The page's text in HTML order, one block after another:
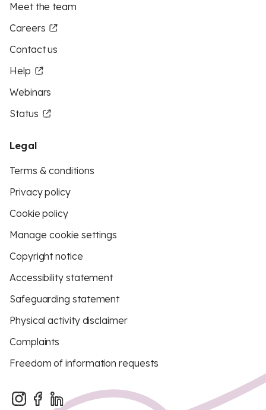
Meet the team
Careers
Contact us
Help
Webinars
Status
Legal
Terms & conditions
Privacy policy
Cookie policy
Manage cookie settings
Copyright notice
Accessibility statement
Safeguarding statement
Physical activity disclaimer
Complaints
Freedom of information requests